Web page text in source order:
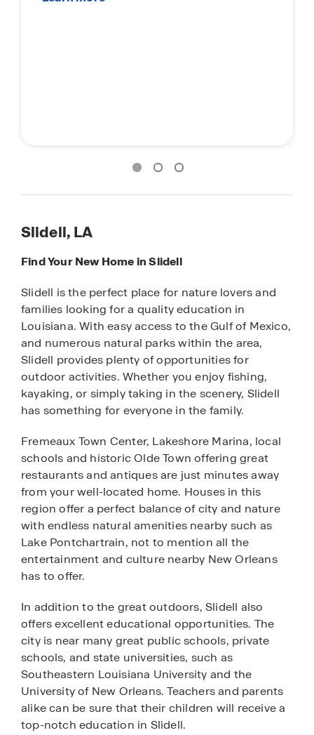
Slidell, LA
Find Your New Home in Slidell
Slidell is the perfect place for nature lovers and
families looking for a quality education in
Louisiana. With easy access to the Gulf of Mexico,
and numerous natural parks within the area,
Slidell provides plenty of opportunities for
outdoor activities. Whether you enjoy fishing,
kayaking, or simply taking in the scenery, Slidell
has something for everyone in the family.
Fremeaux Town Center, Lakeshore Marina, local
schools and historic Olde Town offering great
restaurants and antiques are just minutes away
from your well-located home. Houses in this
region offer a perfect balance of city and nature
with endless natural amenities nearby such as
Lake Pontchartrain, not to mention all the
entertainment and culture nearby New Orleans
has to offer.
In addition to the great outdoors, Slidell also
offers excellent educational opportunities. The
city is near many great public schools, private
schools, and state universities, such as
Southeastern Louisiana University and the
University of New Orleans. Teachers and parents
alike can be sure that their children will receive a
top-notch education in Slidell.